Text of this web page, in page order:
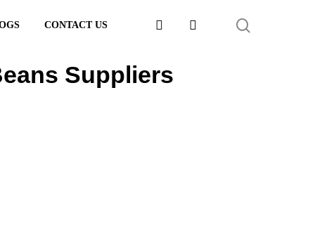
CONTACT US FACEBOOKLINKEDIN
Suppliers